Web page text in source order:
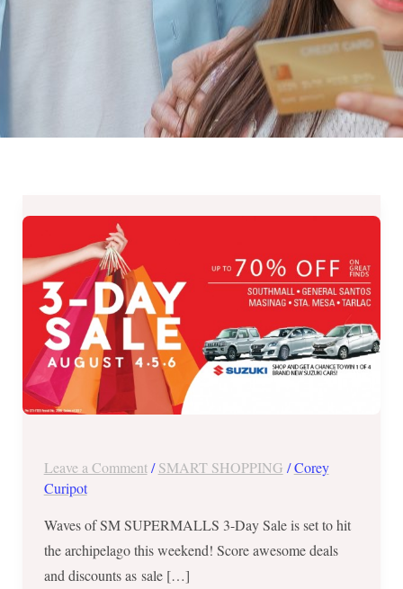
Leave a Comment /SMART SHOPPING /Corey
Curipot
Waves of SM SUPERMALLS 3-Day Sale is set to hit
the archipelago this weekend! Score awesome deals
and discounts as sale […]
70%
OFF
at
SM
SUPERMALLS
3-
Day
August
6,
2017